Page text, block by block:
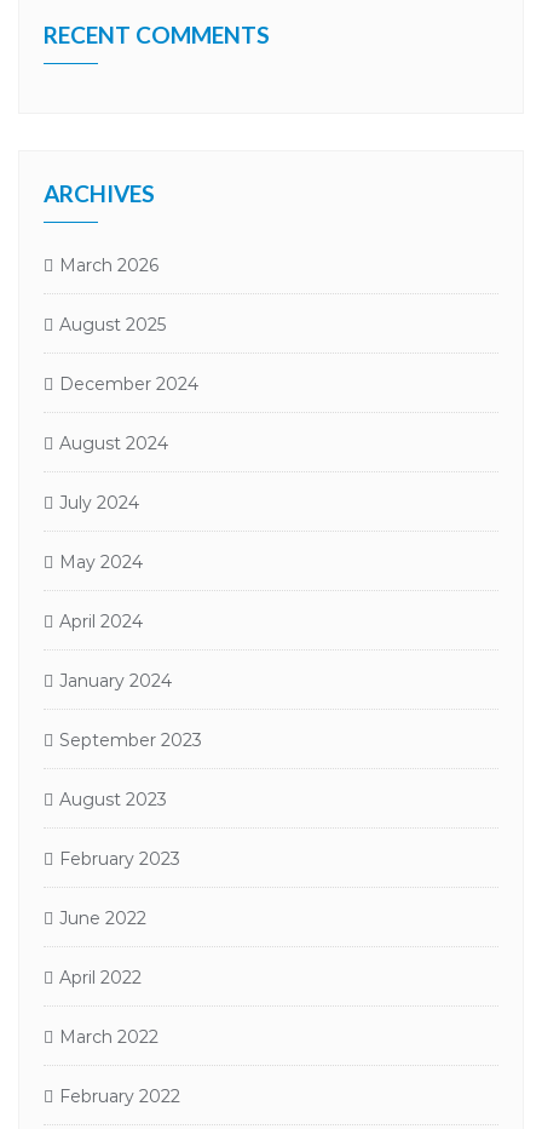
RECENT COMMENTS
ARCHIVES
March 2026
August 2025
December 2024
August 2024
July 2024
May 2024
April 2024
January 2024
September 2023
August 2023
February 2023
June 2022
April 2022
March 2022
February 2022